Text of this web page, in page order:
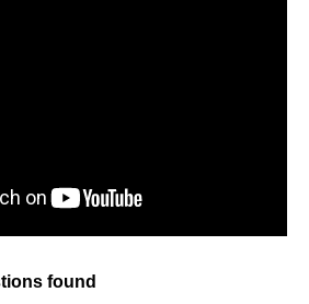
found